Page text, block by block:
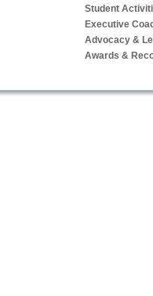
Student
Executive
Advocacy &
Awards &